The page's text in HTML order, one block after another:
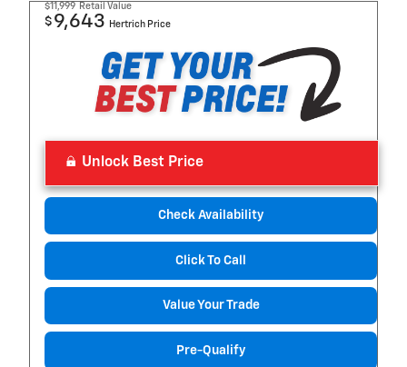
$11,999 Retail Value
$ 9,643 Hertrich Price
Unlock Best Price
Check Availability
Click To Call
Value Your Trade
Pre-Qualify